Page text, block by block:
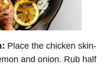
Place the chicken skin-
and onion. Rub half